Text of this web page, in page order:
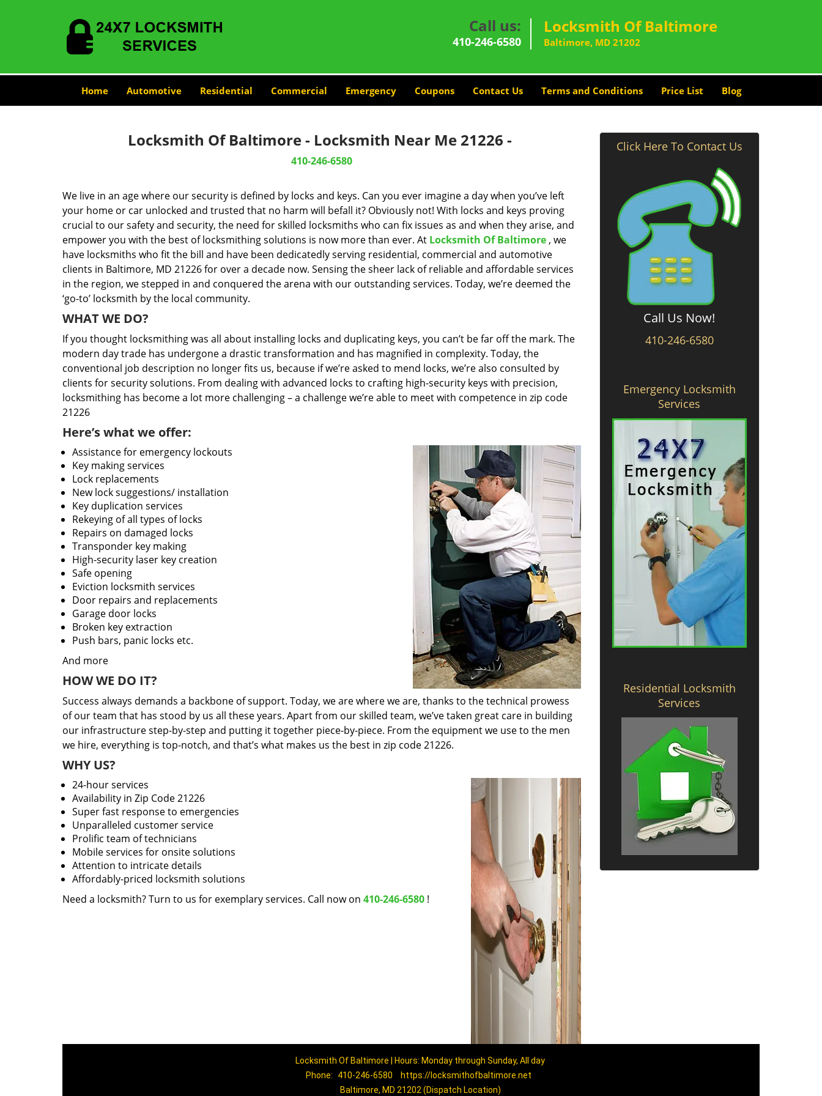
Call us:
410-246-6580
Locksmith Of Baltimore
Baltimore, MD 21202
Home Automotive Residential Commercial Emergency Coupons Contact Us Terms and Conditions Price List Blog
Locksmith Of Baltimore - Locksmith Near Me 21226 -
410-246-6580
We live in an age where our security is defined by locks and keys. Can you ever imagine a day when you’ve left
your home or car unlocked and trusted that no harm will befall it? Obviously not! With locks and keys proving
crucial to our safety and security, the need for skilled locksmiths who can fix issues as and when they arise, and
empower you with the best of locksmithing solutions is now more than ever. At Locksmith Of Baltimore , we
have locksmiths who fit the bill and have been dedicatedly serving residential, commercial and automotive
clients in Baltimore, MD 21226 for over a decade now. Sensing the sheer lack of reliable and affordable services
in the region, we stepped in and conquered the arena with our outstanding services. Today, we’re deemed the
‘go-to’ locksmith by the local community.
WHAT WE DO?
If you thought locksmithing was all about installing locks and duplicating keys, you can’t be far off the mark. The
modern day trade has undergone a drastic transformation and has magnified in complexity. Today, the
conventional job description no longer fits us, because if we’re asked to mend locks, we’re also consulted by
clients for security solutions. From dealing with advanced locks to crafting high-security keys with precision,
locksmithing has become a lot more challenging – a challenge we’re able to meet with competence in zip code
21226
Here’s what we offer:
Assistance for emergency lockouts
Key making services
Lock replacements
New lock suggestions/ installation
Key duplication services
Rekeying of all types of locks
Repairs on damaged locks
Transponder key making
High-security laser key creation
Safe opening
Eviction locksmith services
Door repairs and replacements
Garage door locks
Broken key extraction
Push bars, panic locks etc.
And more
HOW WE DO IT?
Success always demands a backbone of support. Today, we are where we are, thanks to the technical prowess
of our team that has stood by us all these years. Apart from our skilled team, we’ve taken great care in building
our infrastructure step-by-step and putting it together piece-by-piece. From the equipment we use to the men
we hire, everything is top-notch, and that’s what makes us the best in zip code 21226.
WHY US?
24-hour services
Availability in Zip Code 21226
Super fast response to emergencies
Unparalleled customer service
Prolific team of technicians
Mobile services for onsite solutions
Attention to intricate details
Affordably-priced locksmith solutions
Need a locksmith? Turn to us for exemplary services. Call now on 410-246-6580 !
Click Here To Contact Us
Call Us Now!
410-246-6580
Emergency Locksmith
Services
Residential Locksmith
Services
Locksmith Of Baltimore | Hours: Monday through Sunday, All day
Phone:
410-246-6580
https://locksmithofbaltimore.net
Baltimore, MD 21202 (Dispatch Location)